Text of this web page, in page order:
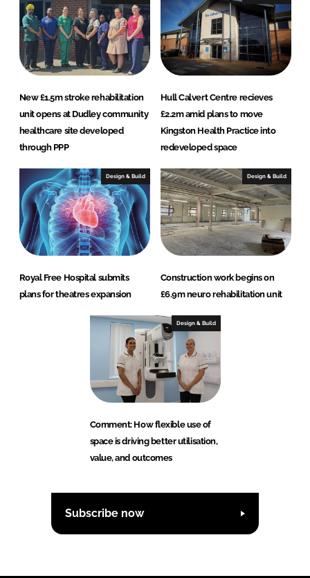
New £1.5m stroke rehabilitation
unit opens at Dudley community
healthcare site developed
through PPP
Hull Calvert Centre recieves
£2.2m amid plans to move
Kingston Health Practice into
redeveloped space
Design & Build
Royal Free Hospital submits
plans for theatres expansion
Design & Build
Construction work begins on
£6.9m neuro rehabilitation unit
Design & Build
Comment: How flexible use of
space is driving better utilisation,
value, and outcomes
Subscribe now